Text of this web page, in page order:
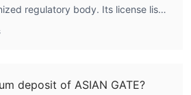
regulatory body. Its license list
index is zero. This means the
deposit of ASIAN GATE?